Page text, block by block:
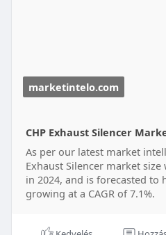
Read Full Research Study:
https://marketintelo.com/
marketintelo.com
CHP Exhaust Silencer
As per our latest market
Exhaust Silencer market
in 2024, and is forecasted to
growing at a CAGR of 7.1%.